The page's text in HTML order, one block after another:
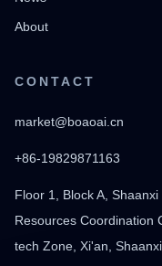
About
CONTACT
market@boaoai.cn
+86-19829871163
Floor 1, Block A,
Resources Coordination
tech Zone, Xi'an,